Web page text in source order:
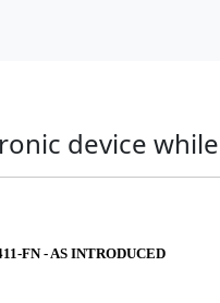
device
FN - AS INTRODUCED